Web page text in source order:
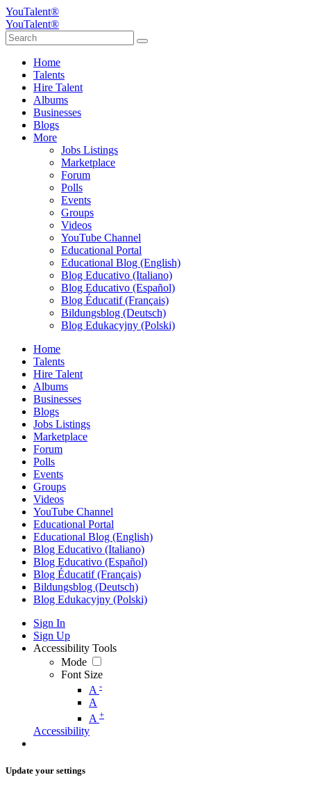
YouTalent®
YouTalent®
Home
Talents
Hire Talent
Albums
Businesses
Blogs
More
Jobs Listings
Marketplace
Forum
Polls
Events
Groups
Videos
YouTube Channel
Educational Portal
Educational Blog (English)
Blog Educativo (Italiano)
Blog Educativo (Español)
Blog Éducatif (Français)
Bildungsblog (Deutsch)
Blog Edukacyjny (Polski)
Home
Talents
Hire Talent
Albums
Businesses
Blogs
Jobs Listings
Marketplace
Forum
Polls
Events
Groups
Videos
YouTube Channel
Educational Portal
Educational Blog (English)
Blog Educativo (Italiano)
Blog Educativo (Español)
Blog Éducatif (Français)
Bildungsblog (Deutsch)
Blog Edukacyjny (Polski)
Sign In
Sign Up
Accessibility Tools
Mode
Font Size
A -
A
A +
Accessibility
Update your settings